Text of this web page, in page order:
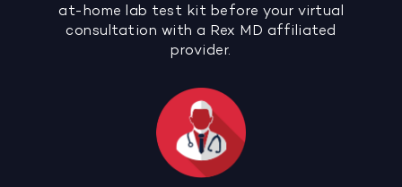
at-home lab test kit before your virtual
consultation with a Rex MD affiliated
provider.